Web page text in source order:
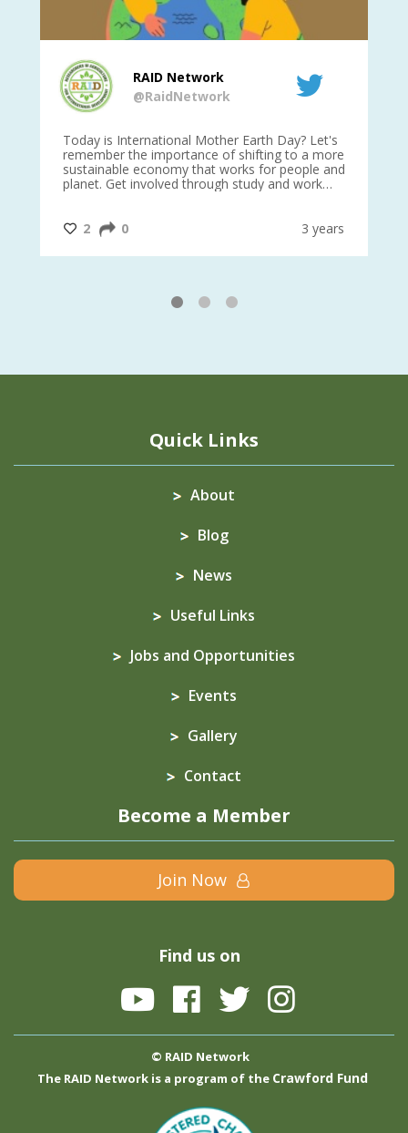
RAID Network
@RaidNetwork
Today is International Mother Earth Day? Let's
remember the importance of shifting to a more
sustainable economy that works for people and
planet. Get involved through study and work
@CrawfordFund
2 0 3 years
1 2 3
Quick Links
About
Blog
News
Useful Links
Jobs and Opportunities
Events
Gallery
Contact
Become a Member
Join Now
Find us on
© RAID Network
The RAID Network is a program of the Crawford Fund